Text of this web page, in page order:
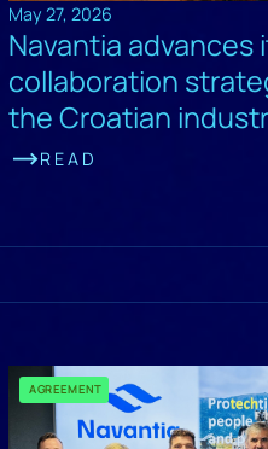
May 27, 2026
Navantia advances
collaboration
the Croatian
READ
AGREEMENT